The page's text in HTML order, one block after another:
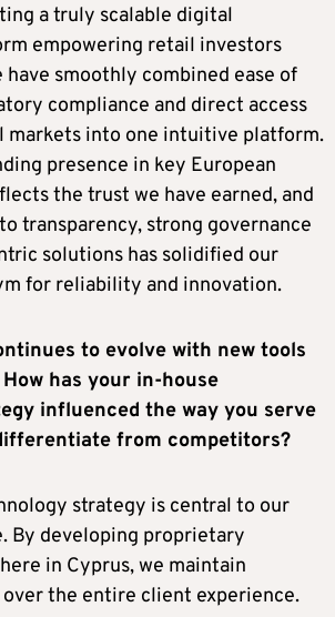
a truly scalable digital
empowering retail investors
have smoothly combined ease of
compliance and direct access
markets into one intuitive platform.
presence in key European
the trust we have earned, and
transparency, strong governance
solutions has solidified our
for reliability and innovation.
to evolve with new tools
has your in-house
influenced the way you serve
from competitors?
strategy is central to our
By developing proprietary
in Cyprus, we maintain
the entire client experience.